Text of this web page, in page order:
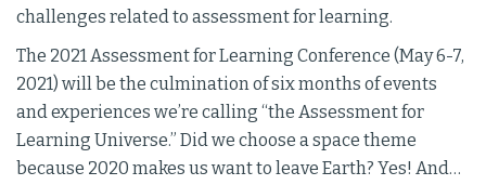
challenges related to assessment for learning.
The 2021 Assessment for Learning Conference (May 6-7,
2021) will be the culmination of six months of events
and experiences we’re calling “the Assessment for
Learning Universe.” Did we choose a space theme
because 2020 makes us want to leave Earth? Yes! And…